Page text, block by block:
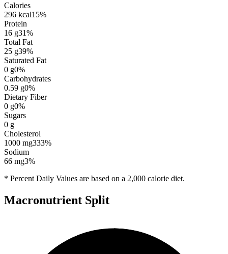
Calories
296 kcal15%
Protein
16 g31%
Total Fat
25 g39%
Saturated Fat
0 g0%
Carbohydrates
0.59 g0%
Dietary Fiber
0 g0%
Sugars
0 g
Cholesterol
1000 mg333%
Sodium
66 mg3%
* Percent Daily Values are based on a 2,000 calorie diet.
Macronutrient Split